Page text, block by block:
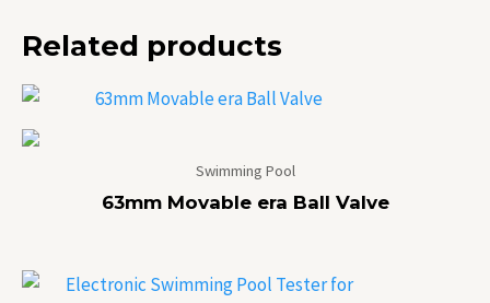
Related products
Swimming Pool
63mm Movable era Ball Valve